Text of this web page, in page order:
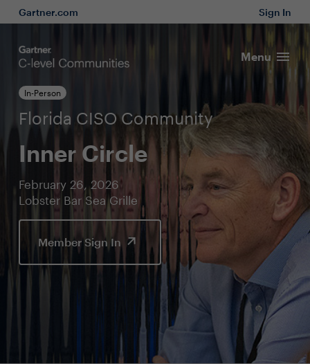
Gartner.com Sign In
Menu
In-Person
Florida CISO Community
Inner Circle
February 26, 2026
Lobster Bar Sea Grille
Member Sign In